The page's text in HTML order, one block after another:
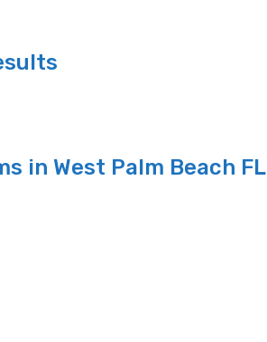
in West Palm Beach FL